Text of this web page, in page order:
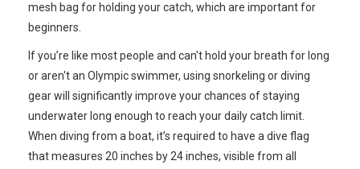
mesh bag for holding your catch, which are important for
beginners.
If you’re like most people and can't hold your breath for long
or aren't an Olympic swimmer, using snorkeling or diving
gear will significantly improve your chances of staying
underwater long enough to reach your daily catch limit.
When diving from a boat, it’s required to have a dive flag
that measures 20 inches by 24 inches, visible from all